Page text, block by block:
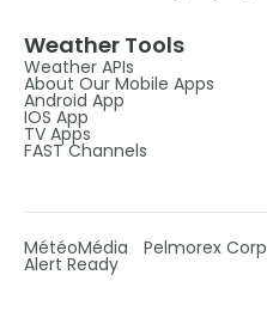
Weather Tools
Weather APIs
About Our Mobile Apps
Android App
IOS App
TV Apps
FAST Channels
MétéoMédia Pelmorex Corp
Alert Ready